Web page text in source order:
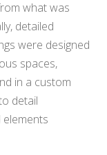
what was
detailed
were designed
spaces,
in a custom
detail